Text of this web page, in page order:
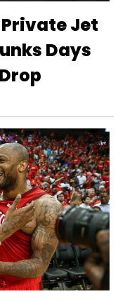
Jet
Days